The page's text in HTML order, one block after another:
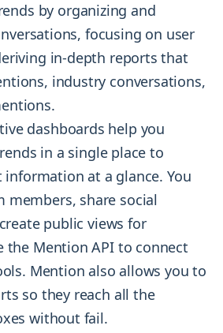
by organizing and
focusing on user
in-depth reports that
industry conversations,
dashboards help you
in a single place to
information at a glance. You
members, share social
public views for
the Mention API to connect
Mention also allows you to
so they reach all the
without fail.